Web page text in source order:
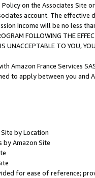
on the Associates
account. The
Income will be no less
FOLLOWING THE
UNACCEPTABLE TO YOU,
Amazon France Services
to apply between you and
by Location
by Amazon Site
for ease of reference;